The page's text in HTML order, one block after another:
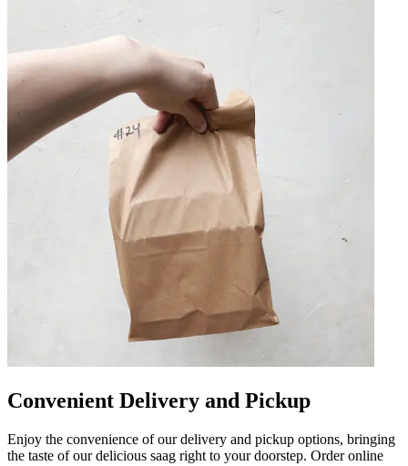
Convenient Delivery and Pickup
Enjoy the convenience of our delivery and pickup options, bringing
the taste of our delicious saag right to your doorstep. Order online